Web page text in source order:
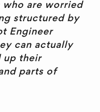
are worried
structured by
Engineer
can actually
up their
parts of